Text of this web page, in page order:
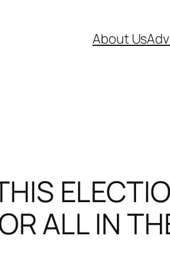
About Us
ALL IN